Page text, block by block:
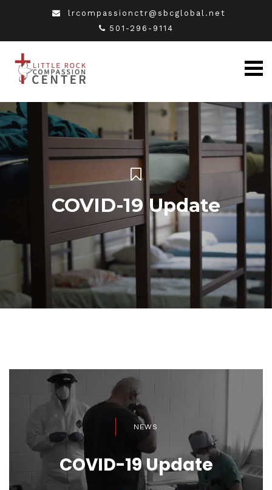
lrcompassionctr@sbcglobal.net
501-296-9114
COVID-19 Update
NEWS
COVID-19 Update